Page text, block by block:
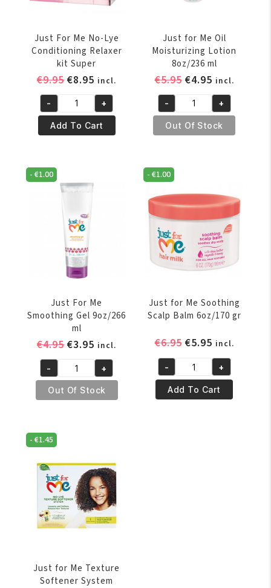
gr
Just For Me No-Lye
Conditioning Relaxer
kit Super
€9.95Original
was:
€9.95.
€8.95 Current
price
is:
€8.95.
incl.
Just
For
Me
Lye
Conditioning
Relaxer
quantity
- +
Add To Cart
Just for Me Oil
Moisturizing Lotion
8oz/236 ml
€5.95 Original
was:
€5.95.
€4.95Current
price
is:
€4.95.
incl.
Just
for
Me
Moisturizing
Lotion
8oz/236
ml
quantity
- +
Out Of Stock
-€1.00
Just For Me
Smoothing Gel 9oz/266
ml
€4.95Original
was:
€4.95.
€3.95 Current
price
is:
€3.95.
incl.
Just
For
Me
Gel
9oz/266
ml
quantity
- +
Out Of Stock
-€1.00
Just for Me Soothing
Scalp Balm 6oz/170 gr
€6.95 Original
was:
€6.95.
€5.95Current
price
is:
€5.95.
incl.
Just
for
Me
- +
Add To Cart
-€1.45
Just for Me Texture
Softener System